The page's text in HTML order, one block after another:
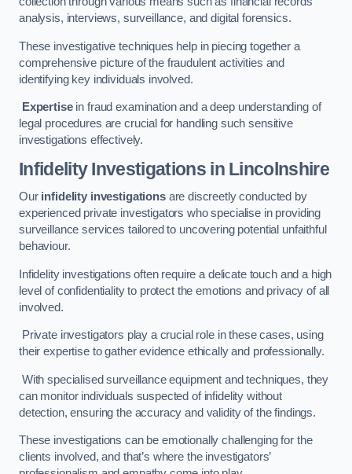
analysis, interviews, surveillance, and digital forensics.
These investigative techniques help in piecing together a
comprehensive picture of the fraudulent activities and
identifying key individuals involved.
Expertisein fraud examination and a deep understanding of
legal procedures are crucial for handling such sensitive
investigations effectively.
Infidelity Investigationsin Lincolnshire
Our infidelity investigationsare discreetly conducted by
experienced private investigators who specialise in providing
surveillance services tailored to uncovering potential unfaithful
behaviour.
Infidelity investigations often require a delicate touch and a high
level of confidentiality to protect the emotions and privacy of all
involved.
Private investigators play a crucial role in these cases, using
their expertise to gather evidence ethically and professionally.
With specialised surveillance equipment and techniques, they
can monitor individuals suspected of infidelity without
detection, ensuring the accuracy and validity of the findings.
These investigations can be emotionally challenging for the
clients involved, and that’s where the investigators’